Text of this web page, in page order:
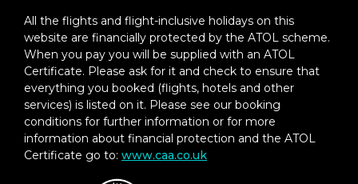
All the flights and flight-inclusive holidays on this
website are financially protected by the ATOL scheme.
When you pay you will be supplied with an ATOL
Certificate. Please ask for it and check to ensure that
everything you booked (flights, hotels and other
services) is listed on it. Please see our booking
conditions for further information or for more
information about financial protection and the ATOL
Certificate go to: www.caa.co.uk